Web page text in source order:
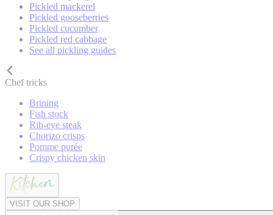
Pickled mackerel
Pickled gooseberries
Pickled cucumber
Pickled red cabbage
See all pickling guides
Chef tricks
Brining
Fish stock
Rib-eye steak
Chorizo crisps
Pomme purée
Crispy chicken skin
VISIT OUR SHOP